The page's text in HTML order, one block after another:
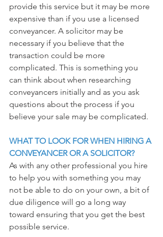
provide this service but it may be more
expensive than if you use a licensed
conveyancer. A solicitor may be
necessary if you believe that the
transaction could be more
complicated. This is something you
can think about when researching
conveyancers initially and as you ask
questions about the process if you
believe your sale may be complicated.
WHAT TO LOOK FOR WHEN HIRING A
CONVEYANCER OR A SOLICITOR?
As with any other professional you hire
to help you with something you may
not be able to do on your own, a bit of
due diligence will go a long way
toward ensuring that you get the best
possible service.